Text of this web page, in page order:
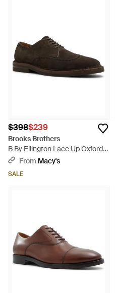
$398$239
Brooks Brothers
B By Ellington Lace Up Oxfords
- Brown
From Macy's
SALE